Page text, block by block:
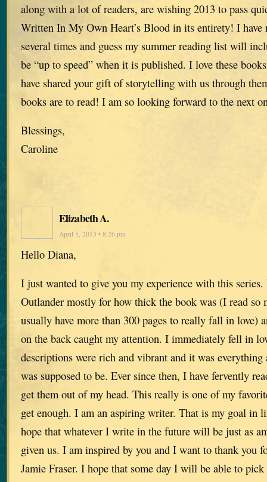
along with a lot of readers, are wishing 2013 to pass
Written In My Own Heart’s Blood in its entirety! I have
several times and guess my summer reading list will
be “up to speed” when it is published. I love these
have shared your gift of storytelling with us through
books are to read! I am so looking forward to the next
Blessings,
Caroline
Elizabeth A.
April 5, 2013 • 8:26 pm
Hello Diana,
I just wanted to give you my experience with this
Outlander mostly for how thick the book was (I read so
usually have more than 300 pages to really fall in love)
on the back caught my attention. I immediately fell in
descriptions were rich and vibrant and it was
was supposed to be. Ever since then, I have fervently
get them out of my head. This really is one of my
get enough. I am an aspiring writer. That is my goal in
hope that whatever I write in the future will be just as
given us. I am inspired by you and I want to thank you
Jamie Fraser. I hope that some day I will be able to